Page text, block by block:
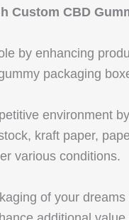
Custom CBD
by enhancing
packaging
environment
kraft paper,
various conditions.
of your